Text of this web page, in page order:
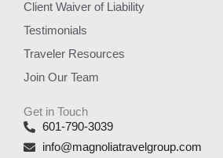
Client Waiver of Liability
Testimonials
Traveler Resources
Join Our Team
Get in Touch
601-790-3039
info@magnoliatravelgroup.com